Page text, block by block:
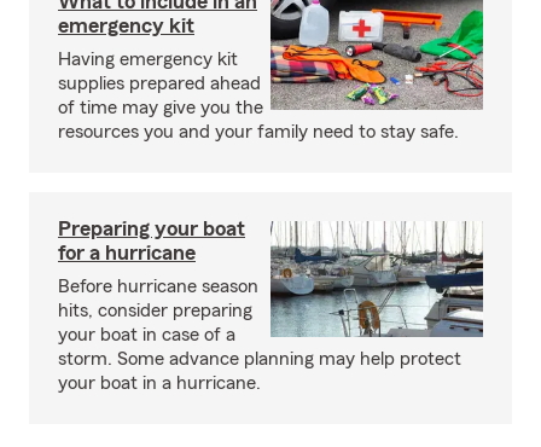
emergency kit
Having emergency kit
supplies prepared ahead
of time may give you the
resources you and your family need to stay safe.
Preparing your boat
for a hurricane
Before hurricane season
hits, consider preparing
your boat in case of a
storm. Some advance planning may help protect
your boat in a hurricane.